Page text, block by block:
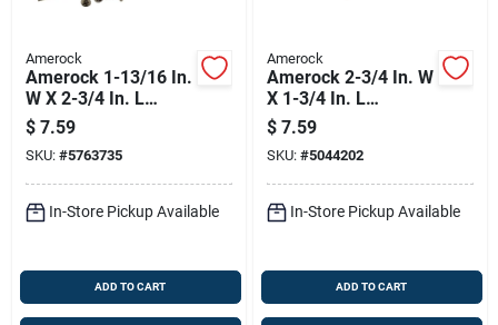
Amerock
Amerock 1-13/16 In.
W X 2-3/4 In. L
Polished Chrome
Steel Cabinet Hinge
2 Pk
$ 7.59
SKU: #5763735
In-Store Pickup Available
ADD TO CART
Amerock
Amerock 2-3/4 In. W
X 1-3/4 In. L
Champagne Bronze
Brown Steel Overlay
Hinge 2 Pk
$ 7.59
SKU: #5044202
In-Store Pickup Available
ADD TO CART